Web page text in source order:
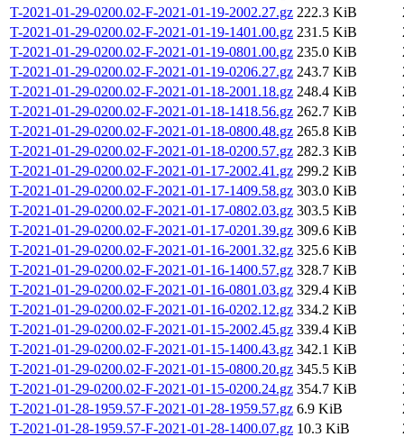
T-2021-01-29-0200.02-F-2021-01-19-2002.27.gz 222.3 KiB
T-2021-01-29-0200.02-F-2021-01-19-1401.00.gz 231.5 KiB
T-2021-01-29-0200.02-F-2021-01-19-0801.00.gz 235.0 KiB
T-2021-01-29-0200.02-F-2021-01-19-0206.27.gz 243.7 KiB
T-2021-01-29-0200.02-F-2021-01-18-2001.18.gz 248.4 KiB
T-2021-01-29-0200.02-F-2021-01-18-1418.56.gz 262.7 KiB
T-2021-01-29-0200.02-F-2021-01-18-0800.48.gz 265.8 KiB
T-2021-01-29-0200.02-F-2021-01-18-0200.57.gz 282.3 KiB
T-2021-01-29-0200.02-F-2021-01-17-2002.41.gz 299.2 KiB
T-2021-01-29-0200.02-F-2021-01-17-1409.58.gz 303.0 KiB
T-2021-01-29-0200.02-F-2021-01-17-0802.03.gz 303.5 KiB
T-2021-01-29-0200.02-F-2021-01-17-0201.39.gz 309.6 KiB
T-2021-01-29-0200.02-F-2021-01-16-2001.32.gz 325.6 KiB
T-2021-01-29-0200.02-F-2021-01-16-1400.57.gz 328.7 KiB
T-2021-01-29-0200.02-F-2021-01-16-0801.03.gz 329.4 KiB
T-2021-01-29-0200.02-F-2021-01-16-0202.12.gz 334.2 KiB
T-2021-01-29-0200.02-F-2021-01-15-2002.45.gz 339.4 KiB
T-2021-01-29-0200.02-F-2021-01-15-1400.43.gz 342.1 KiB
T-2021-01-29-0200.02-F-2021-01-15-0800.20.gz 345.5 KiB
T-2021-01-29-0200.02-F-2021-01-15-0200.24.gz 354.7 KiB
T-2021-01-28-1959.57-F-2021-01-28-1959.57.gz 6.9 KiB
T-2021-01-28-1959.57-F-2021-01-28-1400.07.gz 10.3 KiB